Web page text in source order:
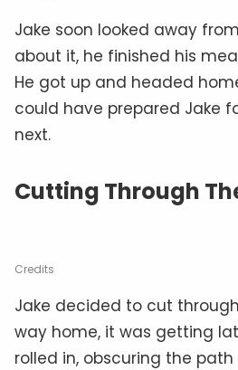
Jake soon looked away
about it, he finished his
He got up and headed
could have prepared Jake
next.
Cutting Through
Credits
Jake decided to cut
way home, it was getting
rolled in, obscuring the